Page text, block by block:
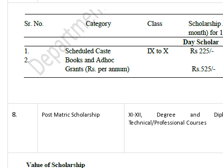
8. Post Matric Scholarship
XI-XII, Degree and
Technical/Professional Courses